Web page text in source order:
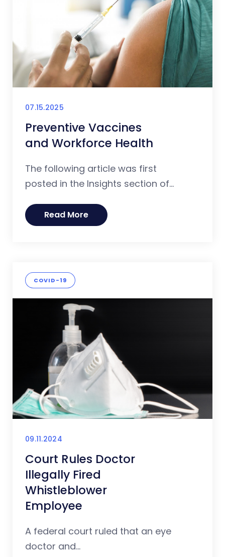
07.15.2025
Preventive Vaccines
and Workforce Health
The following article was first
posted in the Insights section of...
Read More
COVID-19
09.11.2024
Court Rules Doctor
Illegally Fired
Whistleblower
Employee
A federal court ruled that an eye
doctor and...